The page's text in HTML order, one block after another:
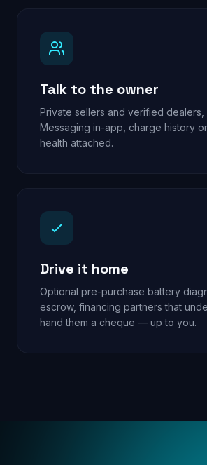
Talk to the owner
Private sellers and verified dealers,
Messaging in-app, charge history
health attached.
Drive it home
Optional pre-purchase battery
escrow, financing partners that
hand them a cheque — up to you.